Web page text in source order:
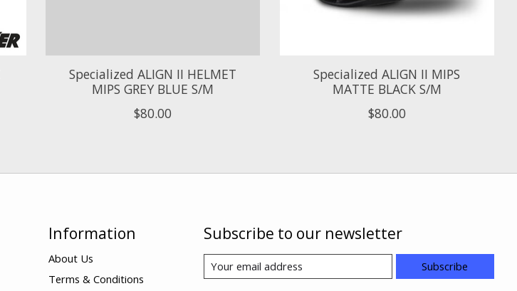
Specialized ALIGN II HELMET
MIPS GREY BLUE S/M
$80.00
Specialized ALIGN II MIPS
MATTE BLACK S/M
$80.00
Information
About Us
Terms & Conditions
Subscribe to our newsletter
Subscribe